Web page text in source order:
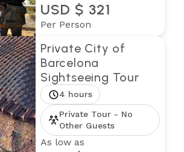
USD $ 321
Per Person
Private City of
Barcelona
Sightseeing Tour
4 hours
Private Tour - No
Other Guests
As low as